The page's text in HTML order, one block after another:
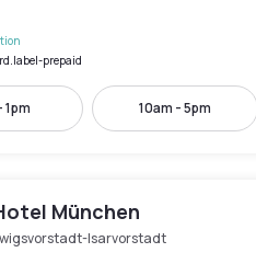
prepaid
1pm 10am - 5pm
München
Isarvorstadt